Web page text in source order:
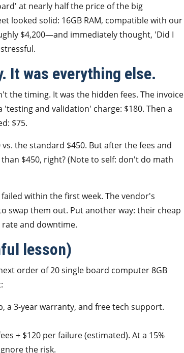
at nearly half the price of the big
looked solid: 16GB RAM, compatible with our
$4,200—and immediately thought, 'Did I
It was everything else.
the timing. It was the hidden fees. The invoice
and validation' charge: $180. Then a
$75.
the standard $450. But after the fees and
$450, right? (Note to self: don't do math
within the first week. The vendor's
them out. Put another way: their cheap
and downtime.
lesson)
order of 20 single board computer 8GB
a 3-year warranty, and free tech support.
+ $120 per failure (estimated). At a 15%
the risk.